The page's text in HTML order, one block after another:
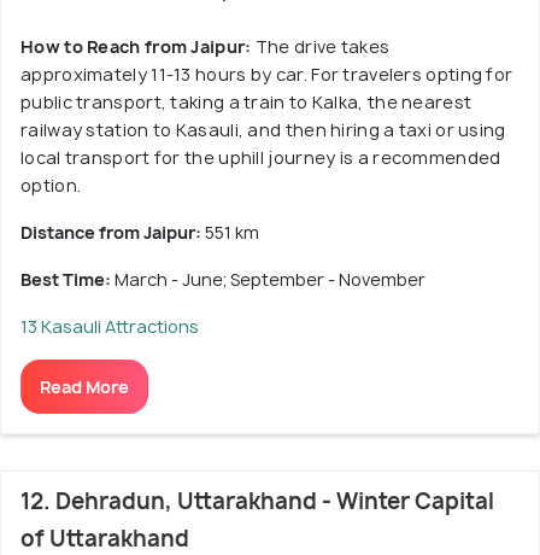
How to Reach from Jaipur: The drive takes
approximately 11-13 hours by car. For travelers opting for
public transport, taking a train to Kalka, the nearest
railway station to Kasauli, and then hiring a taxi or using
local transport for the uphill journey is a recommended
option.
Distance from Jaipur: 551 km
Best Time: March - June; September - November
13 Kasauli Attractions
Read More
12. Dehradun, Uttarakhand - Winter Capital
of Uttarakhand